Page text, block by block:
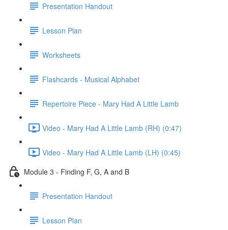
Presentation Handout
Lesson Plan
Worksheets
Flashcards - Musical Alphabet
Repertoire Piece - Mary Had A Little Lamb
Video - Mary Had A Little Lamb (RH) (0:47)
Video - Mary Had A Little Lamb (LH) (0:45)
Module 3 - Finding F, G, A and B
Presentation Handout
Lesson Plan